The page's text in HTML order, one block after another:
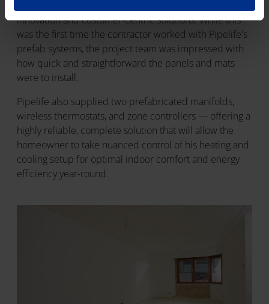
innovation and customer-centric solutions. While this
was the first time the contractor worked with Pipelife's
prefab systems, the project team was impressed with
how quick and straightforward the panels and mats
were to install.
Pipelife also supplied two prefabricated manifolds,
wireless thermostats, and zone controllers — offering a
highly reliable, complete solution that will allow the
homeowner to take nuanced control of his heating and
cooling setup for optimal indoor comfort and energy
efficiency year-round.